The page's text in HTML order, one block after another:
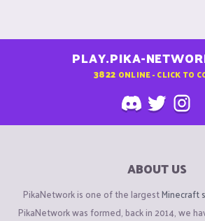
PLAY.PIKA-
3822 ONLINE - CLICK TO
ABOUT US
PikaNetwork is one of the largestMinecraft
PikaNetwork was formed, back in 2014, we